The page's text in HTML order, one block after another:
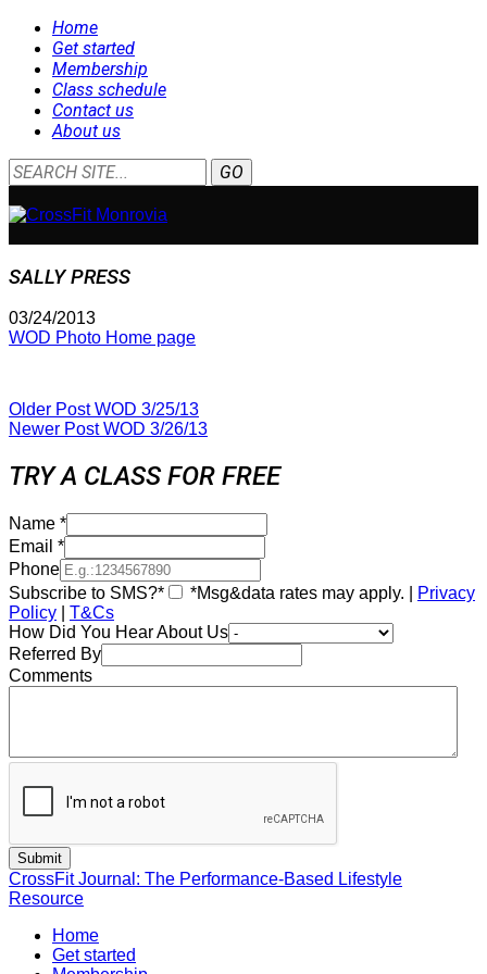
Home
Get started
Membership
Class schedule
Contact us
About us
SALLY PRESS
03/24/2013
WOD Photo Home page
Older PostWOD 3/25/13
Newer PostWOD 3/26/13
TRY A CLASS FOR FREE
Name *
Email *
Phone
Subscribe to SMS?*
*Msg&data rates may apply. |
Privacy
Policy
T&Cs
How Did You Hear About Us
Referred By
Comments
CrossFit Journal: The Performance-Based Lifestyle
Resource
Home
Get started